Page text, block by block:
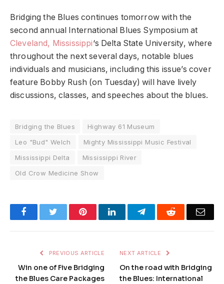
Bridging the Blues continues tomorrow with the
second annual International Blues Symposium at
Cleveland, Mississippi‘s Delta State University, where
throughout the next several days, notable blues
individuals and musicians, including this issue’s cover
feature Bobby Rush (on Tuesday) will have lively
discussions, classes, and speeches about the blues.
Bridging the Blues
Highway 61 Museum
Leo "Bud" Welch
Mighty Mississippi Music Festival
Mississippi Delta
Mississippi River
Old Crow Medicine Show
FacebookTwitter PinterestLinkedInTelegramReddit
PREVIOUS ARTICLE
Win one of Five Bridging
the Blues Care Packages
NEXT ARTICLE
On the road with Bridging
the Blues: International